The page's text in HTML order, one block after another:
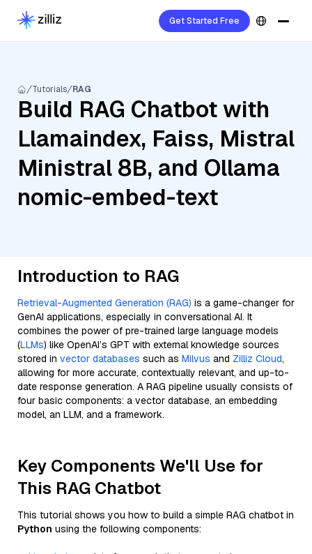
Get Started Free
Tutorials RAG
Build RAG Chatbot with
Llamaindex, Faiss, Mistral
Ministral 8B, and Ollama
nomic-embed-text
Introduction to RAG
Retrieval-Augmented Generation (RAG) is a game-changer for
GenAI applications, especially in conversational AI. It
combines the power of pre-trained large language models
(LLMs) like OpenAI’s GPT with external knowledge sources
stored in vector databases such as Milvus and Zilliz Cloud,
allowing for more accurate, contextually relevant, and up-to-
date response generation. A RAG pipeline usually consists of
four basic components: a vector database, an embedding
model, an LLM, and a framework.
Key Components We'll Use for
This RAG Chatbot
This tutorial shows you how to build a simple RAG chatbot in
Python using the following components: